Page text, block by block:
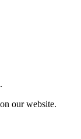
our website.